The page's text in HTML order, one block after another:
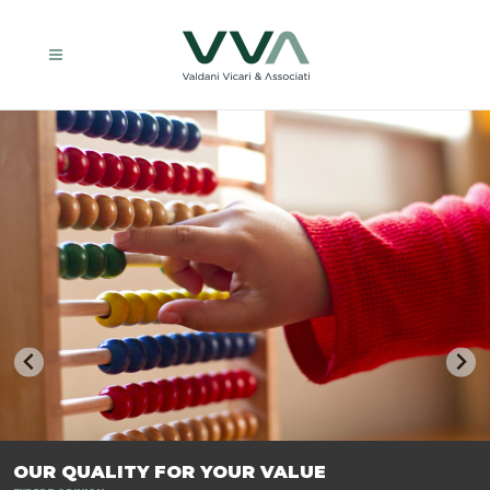
TRASFORMIAMO LE AZIENDE, PER PREPARARLE AL FUTURO.
OUR QUALITY FOR YOUR VALUE